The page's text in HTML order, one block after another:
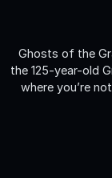
Ghosts of the
the 125-year-old
where you’re